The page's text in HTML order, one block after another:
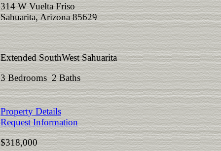
314 W Vuelta Friso
Sahuarita, Arizona 85629
Extended SouthWest Sahuarita
3 Bedrooms 2 Baths
Property Details
Request Information
$318,000